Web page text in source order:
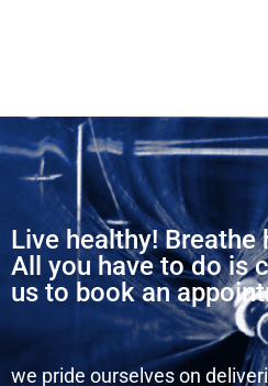
Live healthy! Breathe
All you have to do is
us to book an
we pride ourselves on